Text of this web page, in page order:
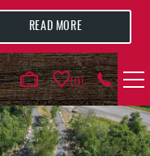
0
READ MORE